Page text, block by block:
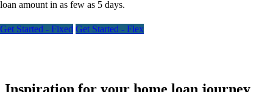
loan amount in as few as 5 days.
Get Started - Fixed Get Started - Flex